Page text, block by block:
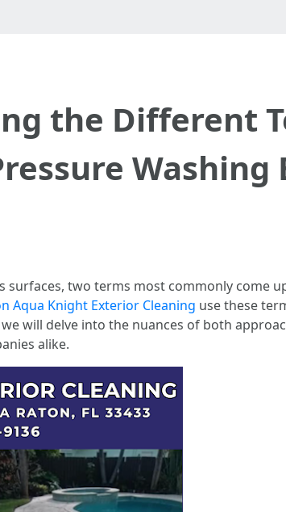
the Different
Washing
surfaces, two terms most commonly come
Aqua Knight Exterior Cleaning use these
will delve into the nuances of both
alike.